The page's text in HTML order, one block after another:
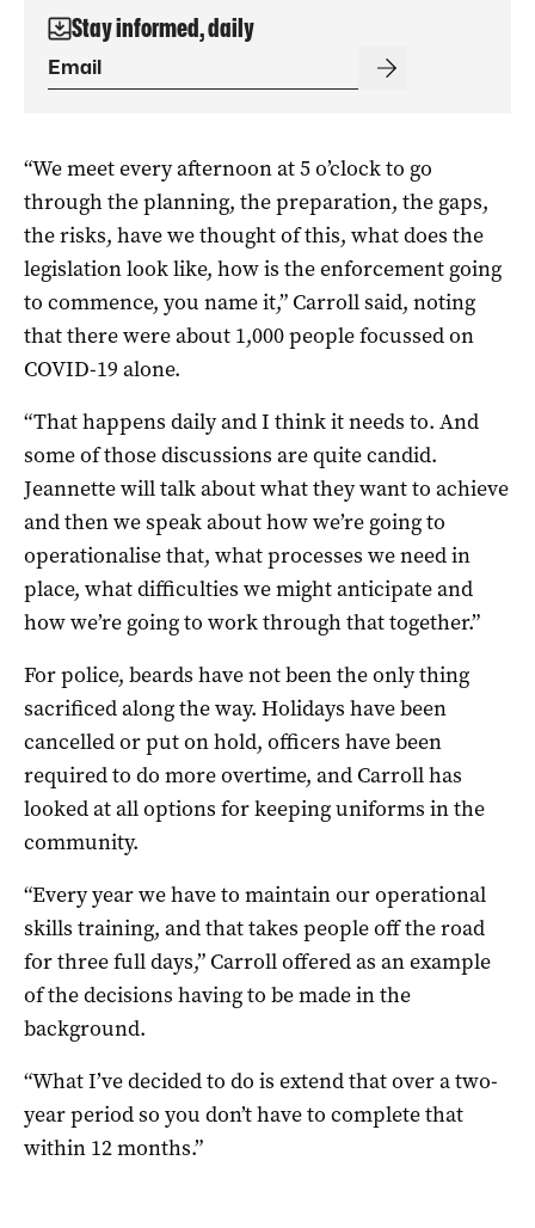
Stay informed, daily
“We meet every afternoon at 5 o’clock to go
through the planning, the preparation, the gaps,
the risks, have we thought of this, what does the
legislation look like, how is the enforcement going
to commence, you name it,” Carroll said, noting
that there were about 1,000 people focussed on
COVID-19 alone.
“That happens daily and I think it needs to. And
some of those discussions are quite candid.
Jeannette will talk about what they want to achieve
and then we speak about how we’re going to
operationalise that, what processes we need in
place, what difficulties we might anticipate and
how we’re going to work through that together.”
For police, beards have not been the only thing
sacrificed along the way. Holidays have been
cancelled or put on hold, officers have been
required to do more overtime, and Carroll has
looked at all options for keeping uniforms in the
community.
“Every year we have to maintain our operational
skills training, and that takes people off the road
for three full days,” Carroll offered as an example
of the decisions having to be made in the
background.
“What I’ve decided to do is extend that over a two-
year period so you don’t have to complete that
within 12 months.”